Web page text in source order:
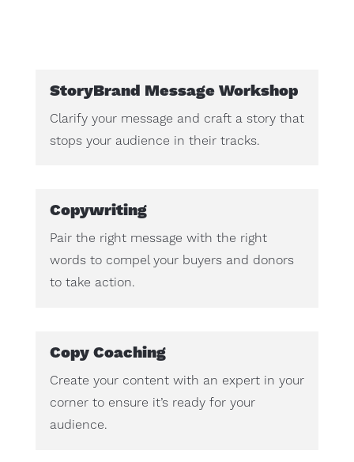
StoryBrand Message Workshop
Clarify your message and craft a story that
stops your audience in their tracks.
Copywriting
Pair the right message with the right
words to compel your buyers and donors
to take action.
Copy Coaching
Create your content with an expert in your
corner to ensure it’s ready for your
audience.